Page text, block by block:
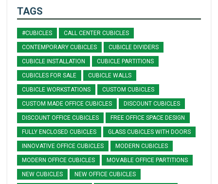
TAGS
#CUBICLES CALL CENTER CUBICLES
CONTEMPORARY CUBICLES CUBICLE DIVIDERS
CUBICLE INSTALLATION CUBICLE PARTITIONS
CUBICLES FOR SALE CUBICLE WALLS
CUBICLE WORKSTATIONS CUSTOM CUBICLES
CUSTOM MADE OFFICE CUBICLES DISCOUNT CUBICLES
DISCOUNT OFFICE CUBICLES FREE OFFICE SPACE DESIGN
FULLY ENCLOSED CUBICLES GLASS CUBICLES WITH DOORS
INNOVATIVE OFFICE CUBICLES MODERN CUBICLES
MODERN OFFICE CUBICLES MOVABLE OFFICE PARTITIONS
NEW CUBICLES NEW OFFICE CUBICLES